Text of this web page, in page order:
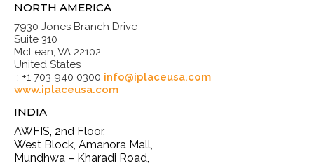
NORTH AMERICA
7930 Jones Branch Drive
Suite 310
McLean, VA 22102
United States
: +1 703 940 0300 info@iplaceusa.com
www.iplaceusa.com
INDIA
AWFIS, 2nd Floor,
West Block, Amanora Mall,
Mundhwa – Kharadi Road,